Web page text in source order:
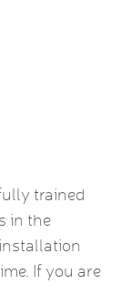
trained
in the
If you are